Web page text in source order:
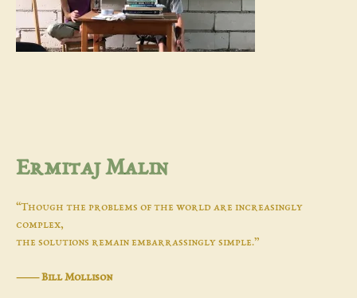
Ermitaj Malin
“Though the problems of the world are increasingly
complex,
the solutions remain embarrassingly simple.”
―Bill Mollison